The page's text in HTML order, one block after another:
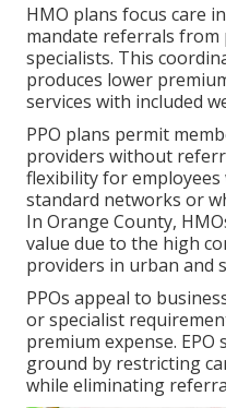
HMO plans focus care
mandate referrals
specialists. This
produces lower
services with included
PPO plans permit
providers without
flexibility for employees
standard networks or
In Orange County,
value due to the high
providers in urban and
PPOs appeal to
or specialist
premium expense.
ground by restricting
while eliminating